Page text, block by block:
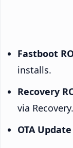
Fastboot
installs.
Recovery
via Recovery.
OTA Update